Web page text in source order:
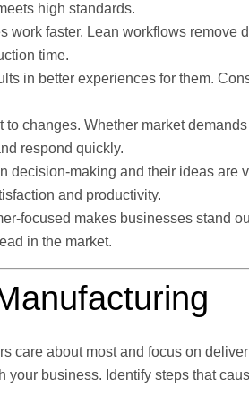
high standards.
work faster. Lean workflows remove
time.
in better experiences for them.
changes. Whether market
respond quickly.
decision-making and their ideas are
and productivity.
focused makes businesses stand
in the market.
care about most and focus on
your business. Identify steps that